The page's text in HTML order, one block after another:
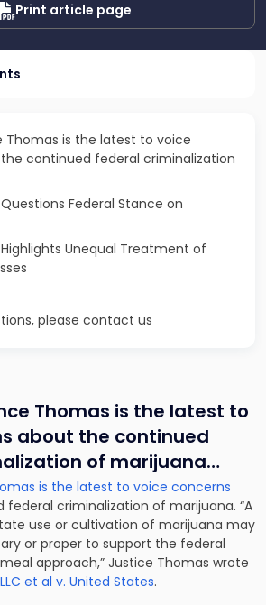
Print article page
Thomas is the latest to voice
continued federal criminalization
Federal Stance on
Unequal Treatment of
please contact us
Thomas is the latest to
about the continued
of marijuana…
is the latest to voice concerns
criminalization of marijuana. “A
use or cultivation of marijuana may
or proper to support the federal
approach,” Justice Thomas wrote
et al v. United States.